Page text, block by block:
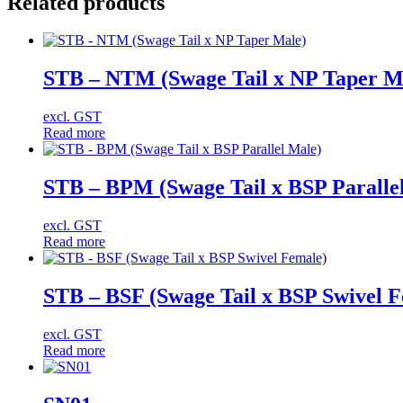
STB – NTM (Swage Tail x NP Taper
excl. GST
Read more
STB – BPM (Swage Tail x BSP
excl. GST
Read more
STB – BSF (Swage Tail x BSP Swivel
excl. GST
Read more